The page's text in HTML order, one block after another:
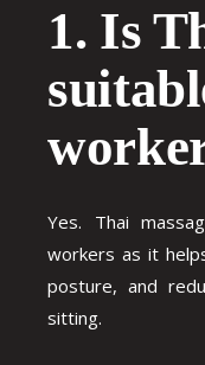
1. Is
Yes. Thai
workers as it
posture, and
sitting.